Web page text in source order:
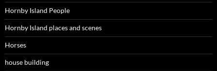
Hornby Island People
Hornby Island places and scenes
Horses
house building